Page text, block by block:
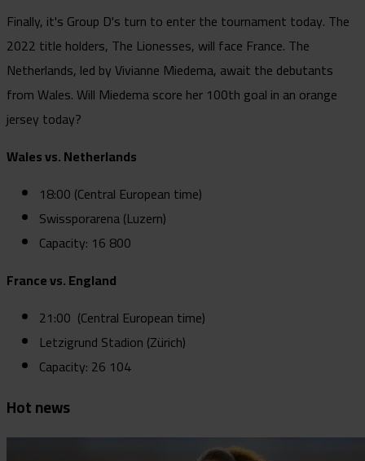
Finally, it's Group D's turn to enter the tournament today. The
2022 title holders, The Lionesses, will face France. The
Netherlands, led by Vivianne Miedema, await the debutants
from Wales. Will Miedema score her 100th goal in an orange
jersey today?
Wales vs. Netherlands
18:00 (Central European time)
Swissporarena (Luzern)
Capacity: 16 800
France vs. England
21:00 (Central European time)
Letzigrund Stadion (Zürich)
Capacity: 26 104
Hot news